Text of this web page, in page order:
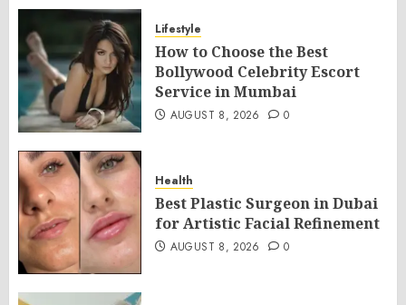
Lifestyle
How to Choose the Best
Bollywood Celebrity Escort
Service in Mumbai
AUGUST 8, 2026 0
Health
Best Plastic Surgeon in Dubai
for Artistic Facial Refinement
AUGUST 8, 2026 0